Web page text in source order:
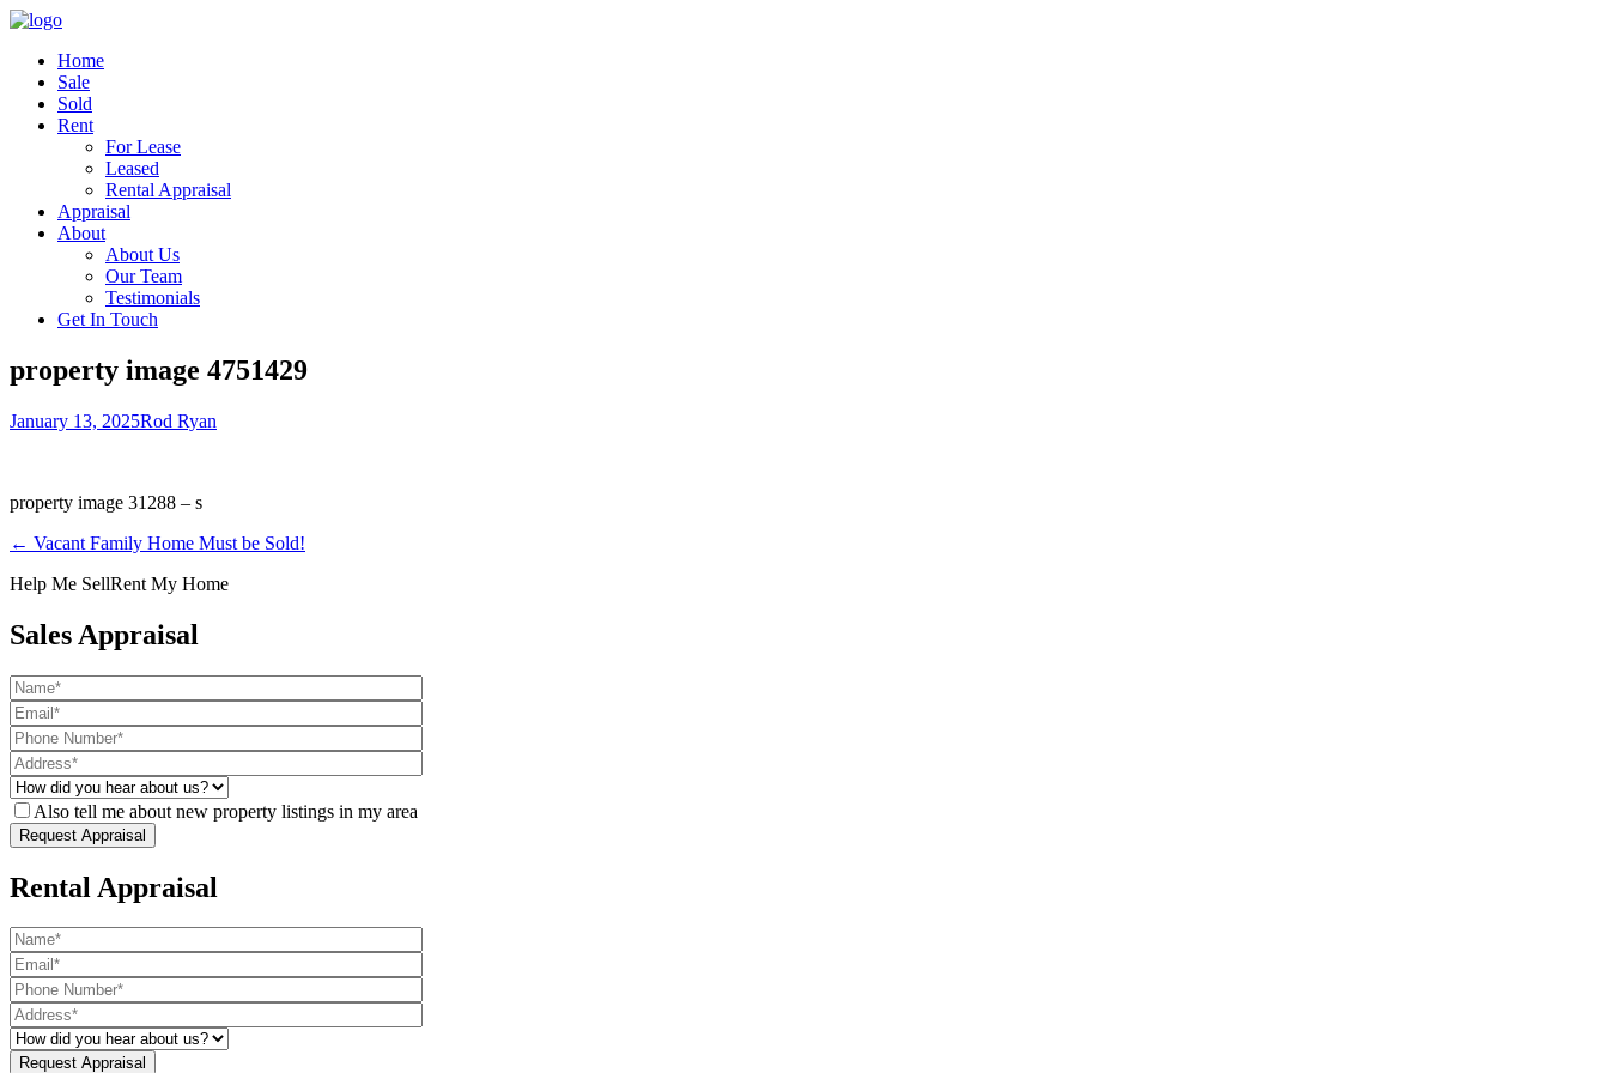
Home
Sale
Sold
Rent
For Lease
Leased
Rental Appraisal
Appraisal
About
About Us
Our Team
Testimonials
Get In Touch
property image 4751429
January 13, 2025Rod Ryan
property image 31288 – s
← Vacant Family Home Must be Sold!
Help Me SellRent My Home
Sales Appraisal
Also tell me about new property listings in my area
Rental Appraisal